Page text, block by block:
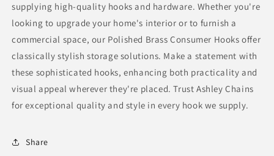
supplying high-quality hooks and hardware. Whether you're
looking to upgrade your home's interior or to furnish a
commercial space, our Polished Brass Consumer Hooks offer
classically stylish storage solutions. Make a statement with
these sophisticated hooks, enhancing both practicality and
visual appeal wherever they're placed. Trust Ashley Chains
for exceptional quality and style in every hook we supply.
Share